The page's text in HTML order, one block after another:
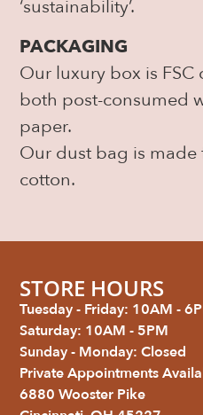
‘sustainability’.
PACKAGING
Our luxury box is
both post-consumed
paper.
Our dust bag is
cotton.
STORE HOURS
Tuesday - Friday: 10AM -
Saturday: 10AM - 5PM
Sunday - Monday: Closed
Private Appointments
6880 Wooster Pike